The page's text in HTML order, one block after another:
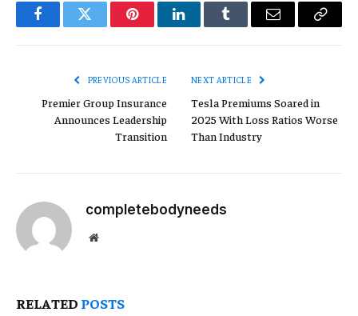
FacebookTwitter PinterestLinkedInTumblr Email
Copy
PREVIOUS ARTICLE
Premier Group Insurance
Announces Leadership
Transition
NEXT ARTICLE
Tesla Premiums Soared in
2025 With Loss Ratios Worse
Than Industry
completebodyneeds
Website
RELATED POSTS